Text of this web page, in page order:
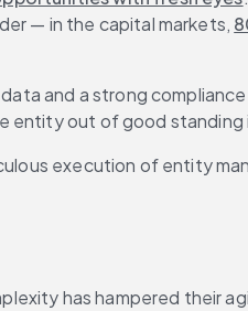
— in the capital markets,
and a strong
entity out of good standing
execution of entity
has hampered their